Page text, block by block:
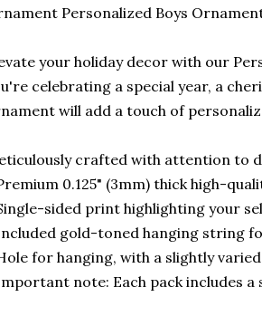
Personalized Boys
your holiday decor with our
celebrating a special year, a
will add a touch of
crafted with attention to
0.125" (3mm) thick high-
sided print highlighting your
gold-toned hanging string
for hanging, with a slightly
note: Each pack includes a